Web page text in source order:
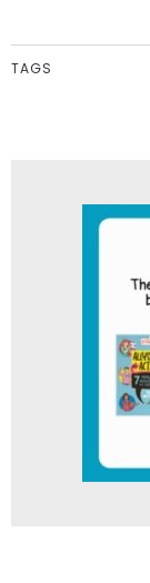
TAGS